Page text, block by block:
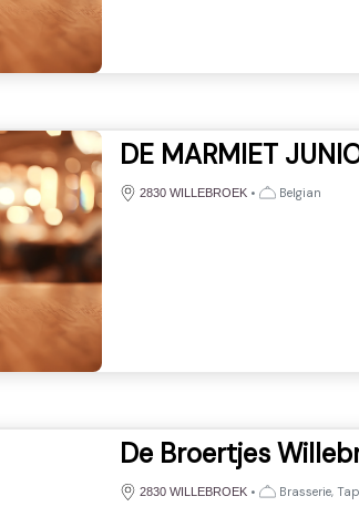
DE MARMIET
2830 WILLEBROEK • Belgian
De Broertjes
2830 WILLEBROEK • Brasserie,